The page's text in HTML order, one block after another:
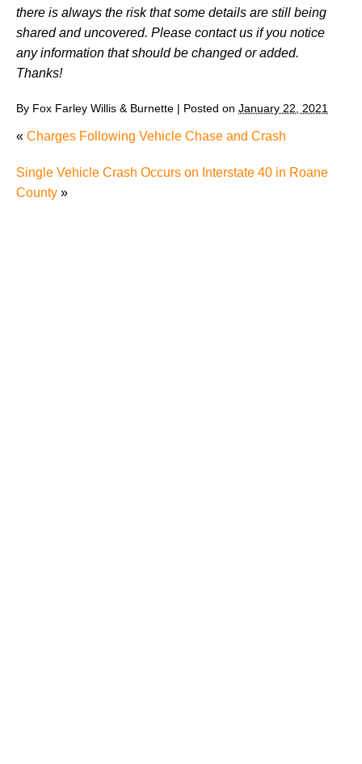
there is always the risk that some details are still being
shared and uncovered. Please contact us if you notice
any information that should be changed or added.
Thanks!
By Fox Farley Willis & Burnette | Posted on January 22, 2021
« Charges Following Vehicle Chase and Crash
Single Vehicle Crash Occurs on Interstate 40 in Roane
County »